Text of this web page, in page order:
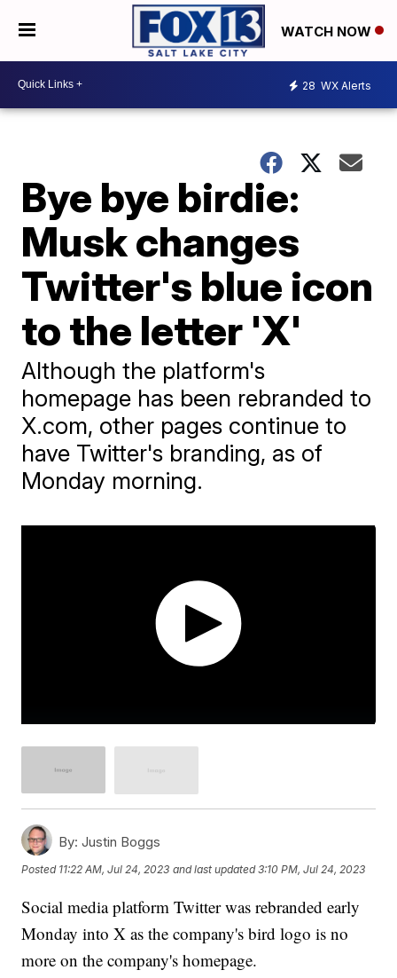
WATCH NOW
28 WX Alerts
Bye bye birdie:
Musk changes
Twitter's blue icon
to the letter 'X'
Although the platform's
homepage has been rebranded to
X.com, other pages continue to
have Twitter's branding, as of
Monday morning.
By: Justin Boggs
Posted 11:22 AM, Jul 24, 2023 and last updated 3:10 PM, Jul 24, 2023
Social media platform Twitter was rebranded early
Monday into X as the company's bird logo is no
more on the company's homepage.